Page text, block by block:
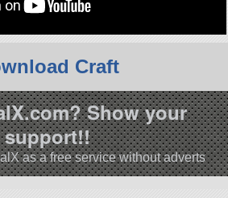
Craft
Show your
support!!
as a free service without adverts